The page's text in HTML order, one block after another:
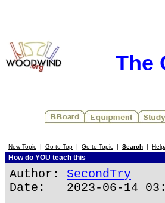
The
New Topic | Go to Top | Go to Topic | Search |
How do YOU teach this
Author: SecondTry
Date: 2023-06-14